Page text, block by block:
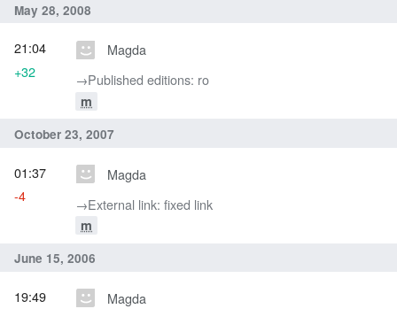
May 28, 2008
Magda
→‎Published editions: ro
m
21:04
+32
October 23, 2007
Magda
→‎External link: fixed link
m
01:37
-4
June 15, 2006
Magda
19:49